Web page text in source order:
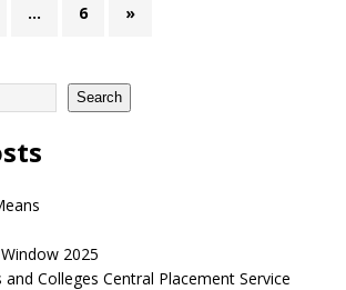
… 6 »
Search
2025
and Colleges Central Placement Service